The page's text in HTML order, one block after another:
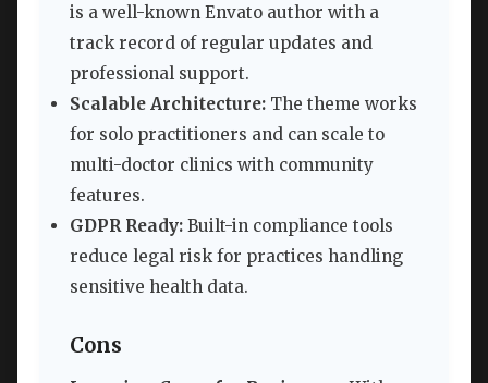
is a well-known Envato author with a
track record of regular updates and
professional support.
Scalable Architecture: The theme works
for solo practitioners and can scale to
multi-doctor clinics with community
features.
GDPR Ready: Built-in compliance tools
reduce legal risk for practices handling
sensitive health data.
Cons